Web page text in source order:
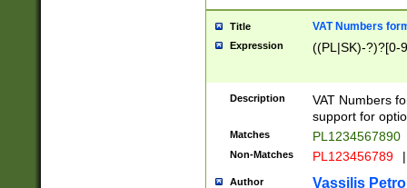
Title VAT Numbers
Expression ((PL|SK)-?)?[0-
Description
VAT Numbers
support for
Matches PL1234567890
Non-Matches PL123456789 |
Author Vassilis